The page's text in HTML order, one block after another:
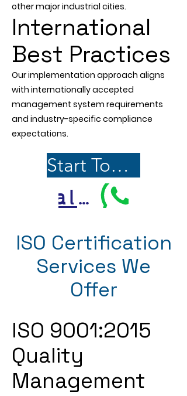
other major industrial cities.
International
Best Practices
Our implementation approach aligns
with internationally accepted
management system requirements
and industry-specific compliance
expectations.
Start Today
Call Us
ISO Certification
Services We
Offer
ISO 9001:2015
Quality
Management